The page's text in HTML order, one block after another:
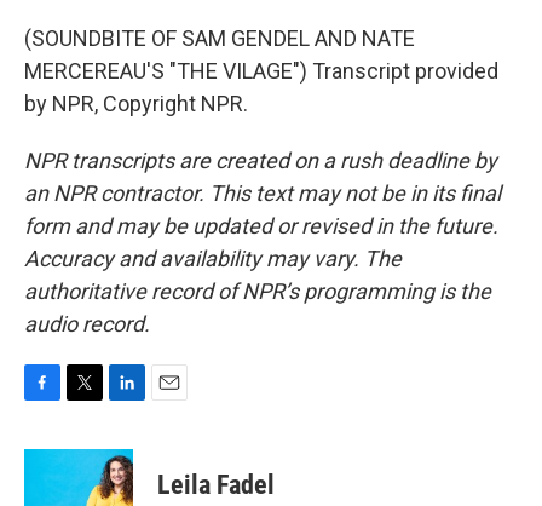
(SOUNDBITE OF SAM GENDEL AND NATE
MERCEREAU'S "THE VILAGE") Transcript provided
by NPR, Copyright NPR.
NPR transcripts are created on a rush deadline by
an NPR contractor. This text may not be in its final
form and may be updated or revised in the future.
Accuracy and availability may vary. The
authoritative record of NPR’s programming is the
audio record.
c
i
t
n
k
e
Leila Fadel